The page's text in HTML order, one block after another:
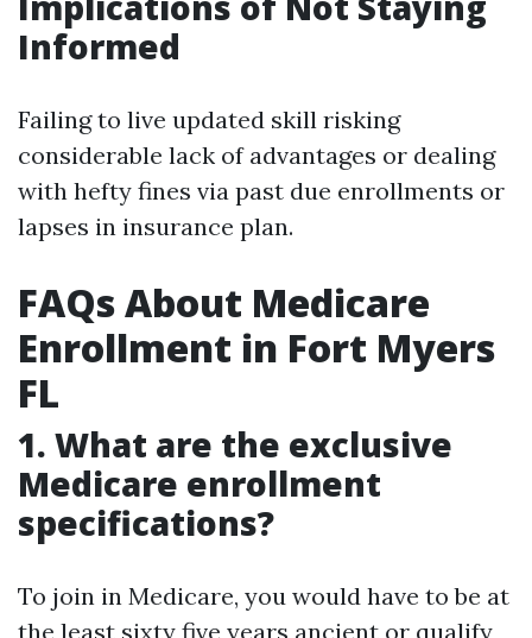
Informed
Failing to live updated skill risking
considerable lack of advantages or dealing
with hefty fines via past due enrollments or
lapses in insurance plan.
FAQs About Medicare
Enrollment in Fort Myers
FL
1. What are the exclusive
Medicare enrollment
specifications?
To join in Medicare, you would have to be at
the least sixty five years ancient or qualify